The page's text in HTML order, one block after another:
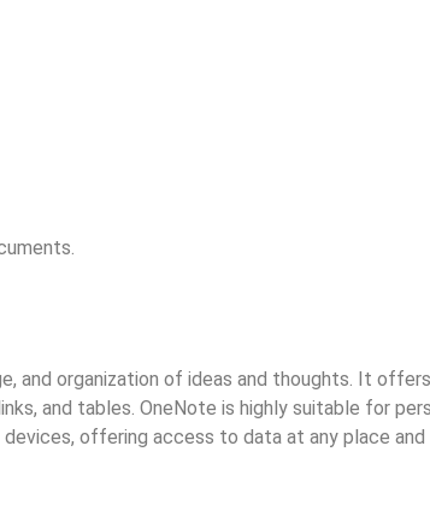
and organization of ideas and thoughts. It
and tables. OneNote is highly suitable for
offering access to data at any place